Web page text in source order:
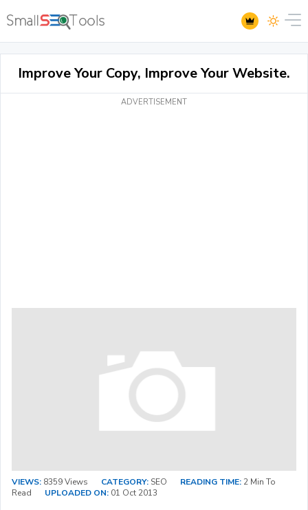
Improve Your Copy, Improve Your Website.
ADVERTISEMENT
VIEWS: 8359 Views CATEGORY: SEO READING TIME: 2 Min To
Read
UPLOADED ON: 01 Oct 2013